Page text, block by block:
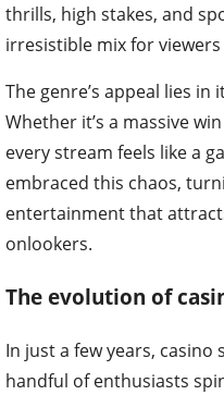
thrills, high stakes, and
irresistible mix for
The genre’s appeal lies
Whether it’s a massive
every stream feels like a
embraced this chaos,
entertainment that
onlookers.
The evolution of
In just a few years,
handful of enthusiasts